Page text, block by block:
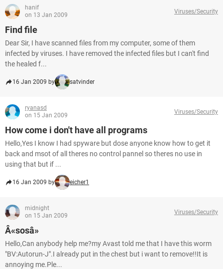
hanif
on 13 Jan 2009
Viruses/Security
Find file
Dear Sir, I have scanned files from my computer, some of them
infected by viruses. I have removed the infected files but I can't find
the healed f...
16 Jan 2009 by satvinder
ryanasd
on 15 Jan 2009
Viruses/Security
How come i don't have all programs
Hello,Yes I know I had spyware but dose anyone know how to get it
back and msot of all theres no control pannel so theres no use in
using that but if ...
16 Jan 2009 by eicher1
midnight
on 15 Jan 2009
Viruses/Security
Â«sosâ»
Hello,Can anybody help me?my Avast told me that I have this worm
"BV:Autorun-J".I already put in the chest but i want to remove!!It is
annoying me.Ple...